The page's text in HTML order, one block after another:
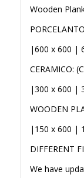
Flooring,
|600 x 600 |
CERAMICO:
|300 x 600 |
WOODEN
|150 x 600 |
DIFFERENT
We have